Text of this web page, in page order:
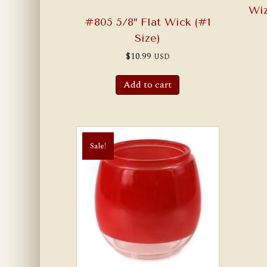
#805 5/8″ Flat Wick (#1
Size)
$10.99 USD
Add to cart
Sale!